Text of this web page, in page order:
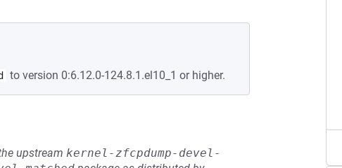
to version 0:6.12.0-124.8.1.el10_1 or higher.
upstream kernel-zfcpdump-devel-